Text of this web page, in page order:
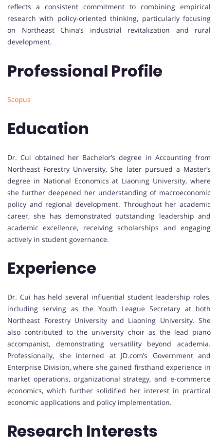
reflects a consistent commitment to combining empirical
research with policy-oriented thinking, particularly focusing
on Northeast China’s industrial revitalization and rural
development.
Professional Profile
Scopus
Education
Dr. Cui obtained her Bachelor’s degree in Accounting from
Northeast Forestry University, She later pursued a Master’s
degree in National Economics at Liaoning University, where
she further deepened her understanding of macroeconomic
policy and regional development. Throughout her academic
career, she has demonstrated outstanding leadership and
academic excellence, receiving scholarships and engaging
actively in student governance.
Experience
Dr. Cui has held several influential student leadership roles,
including serving as the Youth League Secretary at both
Northeast Forestry University and Liaoning University. She
also contributed to the university choir as the lead piano
accompanist, demonstrating versatility beyond academia.
Professionally, she interned at JD.com’s Government and
Enterprise Division, where she gained firsthand experience in
market operations, organizational strategy, and e-commerce
economics, which further solidified her interest in practical
economic applications and policy implementation.
Research Interests